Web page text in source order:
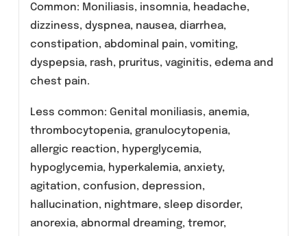
presumed, causative pathogen.
LEMIN (Levofloxacin) Tablets should be
sufficient amount of liquid. LEMIN
(Levofloxacin) Tablets can be administered
without regard to food.
LEMIN (Levofloxacin) Tablets should be
administered at least two hours before or two
hours after antacids containing magnesium,